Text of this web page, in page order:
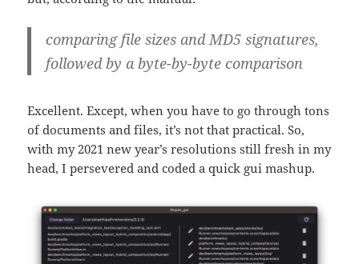
comparing file sizes and MD5 signatures,
followed by a byte-by-byte comparison
Excellent. Except, when you have to go through tons
of documents and files, it’s not that practical. So,
with my 2021 new year’s resolutions still fresh in my
head, I persevered and coded a quick gui mashup.